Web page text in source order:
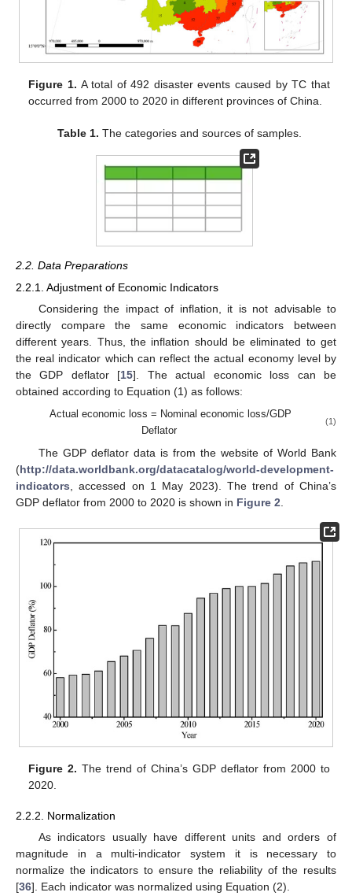
Figure 1. A total of 492 disaster events caused by TC that
occurred from 2000 to 2020 in different provinces of China.
Table 1. The categories and sources of samples.
2.2. Data Preparations
2.2.1. Adjustment of Economic Indicators
Considering the impact of inflation, it is not advisable to
directly compare the same economic indicators between
different years. Thus, the inflation should be eliminated to get
the real indicator which can reflect the actual economy level by
the GDP deflator [15]. The actual economic loss can be
obtained according to Equation (1) as follows:
Actual economic loss = Nominal economic loss/GDP
Deflator
(1)
The GDP deflator data is from the website of World Bank
(http://data.worldbank.org/datacatalog/world-development-
indicators , accessed on 1 May 2023). The trend of China’s
GDP deflator from 2000 to 2020 is shown in Figure 2
Figure 2. The trend of China’s GDP deflator from 2000 to
2020.
2.2.2. Normalization
As indicators usually have different units and orders of
magnitude in a multi-indicator system it is necessary to
normalize the indicators to ensure the reliability of the results
[36]. Each indicator was normalized using Equation (2).